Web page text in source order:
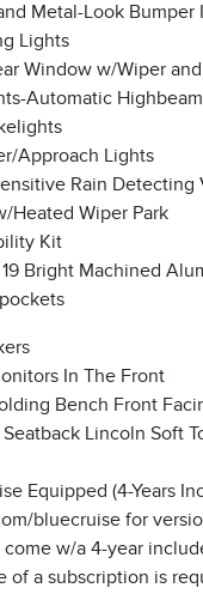
Metal-Look Bumper
Lights
Window w/Wiper
Automatic
Approach Lights
Rain
Heated Wiper Park
Kit
Bright Machined
In The Front
Bench Front
Lincoln Soft
Equipped (4-Years
bluecruise for
w/a 4-year
of a subscription is